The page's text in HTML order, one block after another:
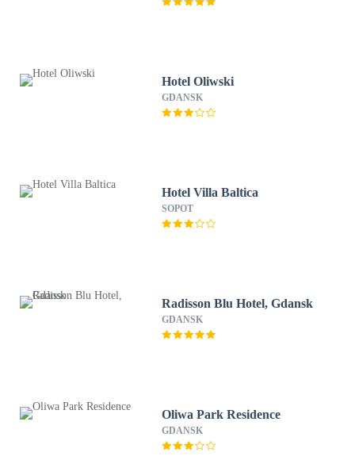
Hotel Oliwski
GDANSK
Hotel Villa Baltica
SOPOT
Radisson Blu Hotel, Gdansk
GDANSK
Oliwa Park Residence
GDANSK